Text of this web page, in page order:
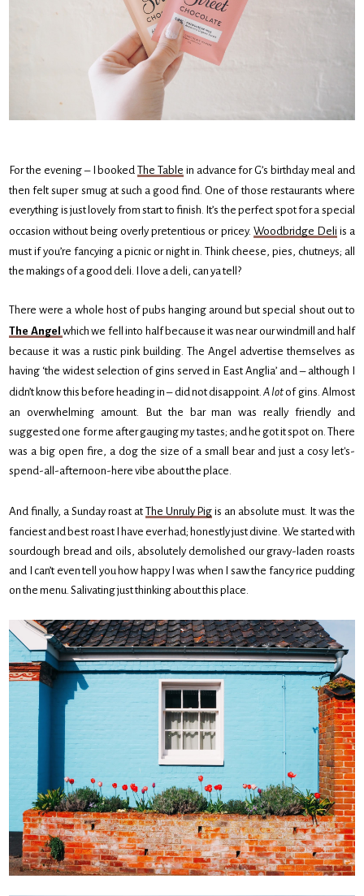
For the evening – I bookedThe Table in advance for G’s birthday meal and
then felt super smug at such a good find. One of those restaurants where
everything is just lovely from start to finish. It’s the perfect spot for a special
occasion without being overly pretentious or pricey. Woodbridge Deli is a
must if you’re fancying a picnic or night in. Think cheese, pies, chutneys; all
the makings of a good deli. I love a deli, can ya tell?
There were a whole host of pubs hanging around but special shout out to
The Angel which we fell into half because it was near our windmill and half
because it was a rustic pink building. The Angel advertise themselves as
having ‘the widest selection of gins served in East Anglia’ and – although I
didn’t know this before heading in – did not disappoint.A lotof gins. Almost
an overwhelming amount. But the bar man was really friendly and
suggested one for me after gauging my tastes; and he got it spot on. There
was a big open fire, a dog the size of a small bear and just a cosy let's-
spend-all-afternoon-here vibe about the place.
And finally, a Sunday roast at The Unruly Pig is an absolute must. It was the
fanciest and best roast I have ever had; honestly just divine. We started with
sourdough bread and oils, absolutely demolished our gravy-laden roasts
and I can’t even tell you how happy I was when I saw the fancy rice pudding
on the menu. Salivating just thinking about this place.